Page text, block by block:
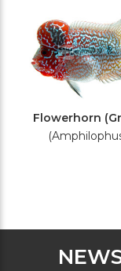
Flowerhorn